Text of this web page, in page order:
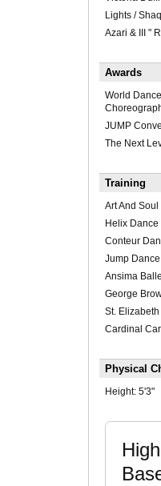
Lights /
Azari & III "
Awards
World
JUMP
The Next
Training
Art And
Helix Dance
Conteur
Jump
Ansima
George
St.
Cardinal
Physical
Height: 5'3"